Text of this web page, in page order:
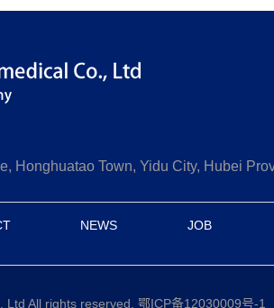
Honghuatao Town, Yidu City, Hubei
NEWS JOB
All rights reserved. 鄂ICP备12030009号-1